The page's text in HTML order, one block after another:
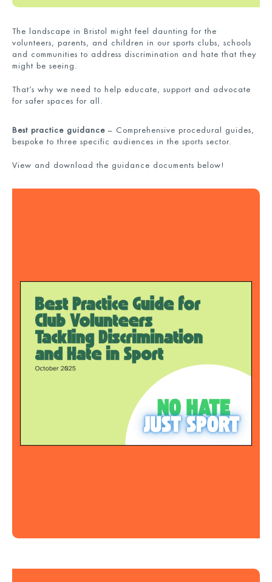
The landscape in Bristol might feel daunting for the
volunteers, parents, and children in our sports clubs, schools
and communities to address discrimination and hate that they
might be seeing.
That’s why we need to help educate, support and advocate
for safer spaces for all.
Best practice guidance – Comprehensive procedural guides,
bespoke to three specific audiences in the sports sector.
View and download the guidance documents below!